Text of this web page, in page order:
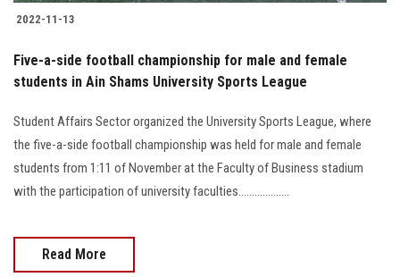
2022-11-13
Five-a-side football championship for male and female
students in Ain Shams University Sports League
Student Affairs Sector organized the University Sports League, where
the five-a-side football championship was held for male and female
students from 1:11 of November at the Faculty of Business stadium
with the participation of university faculties...................
Read More